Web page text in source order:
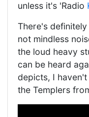
unless it's 'Radio
There's
not mindless
the loud heavy
can be heard
depicts, I
the Templers